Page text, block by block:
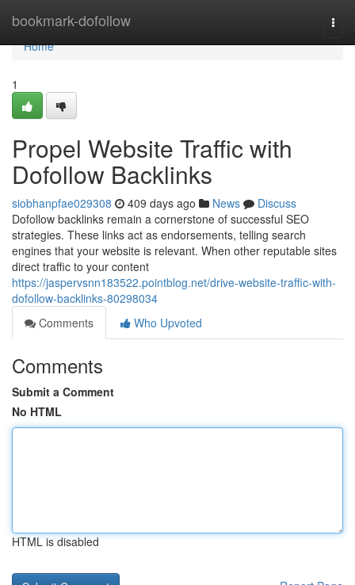
bookmark-dofollow
Home
Home
1
Propel Website Traffic with
Dofollow Backlinks
siobhanpfae029308 409 days ago News
Discuss
Dofollow backlinks remain a cornerstone of successful SEO
strategies. These links act as endorsements, telling search
engines that your website is relevant. When other reputable sites
direct traffic to your content
https://jaspervsnn183522.pointblog.net/drive-website-traffic-with-
dofollow-backlinks-80298034
Comments
Who Upvoted
Comments
Submit a Comment
No HTML
HTML is disabled